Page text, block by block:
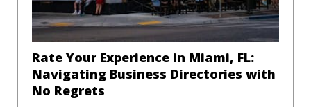
Rate Your Experience in Miami, FL:
Navigating Business Directories with
No Regrets